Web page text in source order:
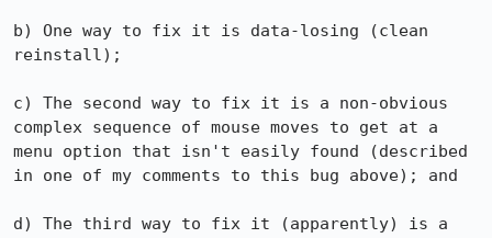
b) One way to fix it is data-losing (clean
reinstall);
c) The second way to fix it is a non-obvious
complex sequence of mouse moves to get at a
menu option that isn't easily found (described
in one of my comments to this bug above); and
d) The third way to fix it (apparently) is a